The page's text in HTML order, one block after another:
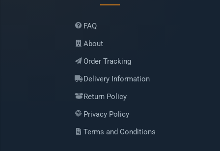
FAQ
About
Order Tracking
Delivery Information
Return Policy
Privacy Policy
Terms and Conditions